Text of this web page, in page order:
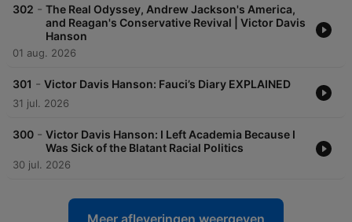
302 - The Real Odyssey, Andrew Jackson's America,
and Reagan's Conservative Revival | Victor Davis
Hanson
01 aug. 2026
301 - Victor Davis Hanson: Fauci’s Diary EXPLAINED
31 jul. 2026
300 - Victor Davis Hanson: I Left Academia Because I
Was Sick of the Blatant Racial Politics
30 jul. 2026